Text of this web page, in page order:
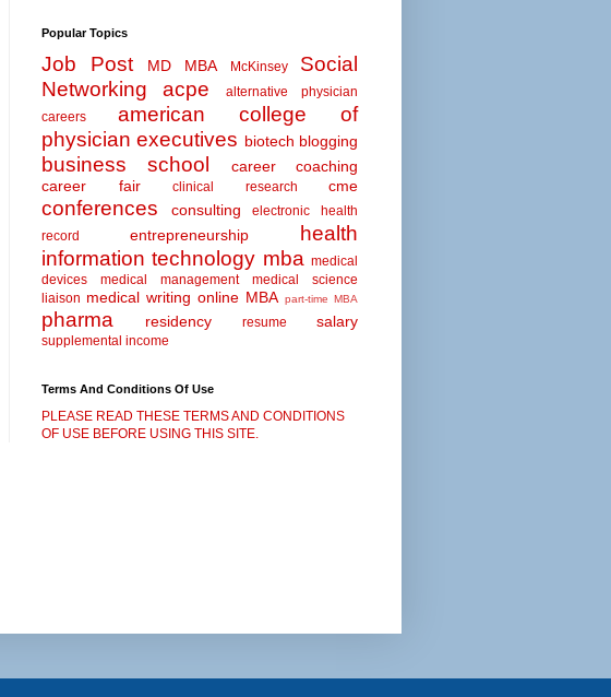
Popular Topics
Job Post MD MBA McKinsey
Social
Networking
acpe
alternative physician
careers
american college of
physician executives biotech blogging
business school
career coaching
career fair
clinical research cme
conferences consulting
electronic health
record
entrepreneurship
health
information technology mba medical
devices
medical management
medical science
liaison medical writing online MBA part-time MBA
pharma residency resume salary
supplemental income
Terms And Conditions Of Use
PLEASE READ THESE TERMS AND CONDITIONS
OF USE BEFORE USING THIS SITE.